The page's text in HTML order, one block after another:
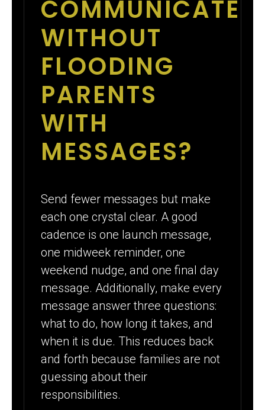
COMMUNICATE
WITHOUT
FLOODING
PARENTS
WITH
MESSAGES?
Send fewer messages but make
each one crystal clear. A good
cadence is one launch message,
one midweek reminder, one
weekend nudge, and one final day
message. Additionally, make every
message answer three questions:
what to do, how long it takes, and
when it is due. This reduces back
and forth because families are not
guessing about their
responsibilities.